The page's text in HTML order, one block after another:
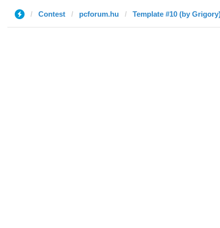
Contest pcforum.hu Template #10 (by